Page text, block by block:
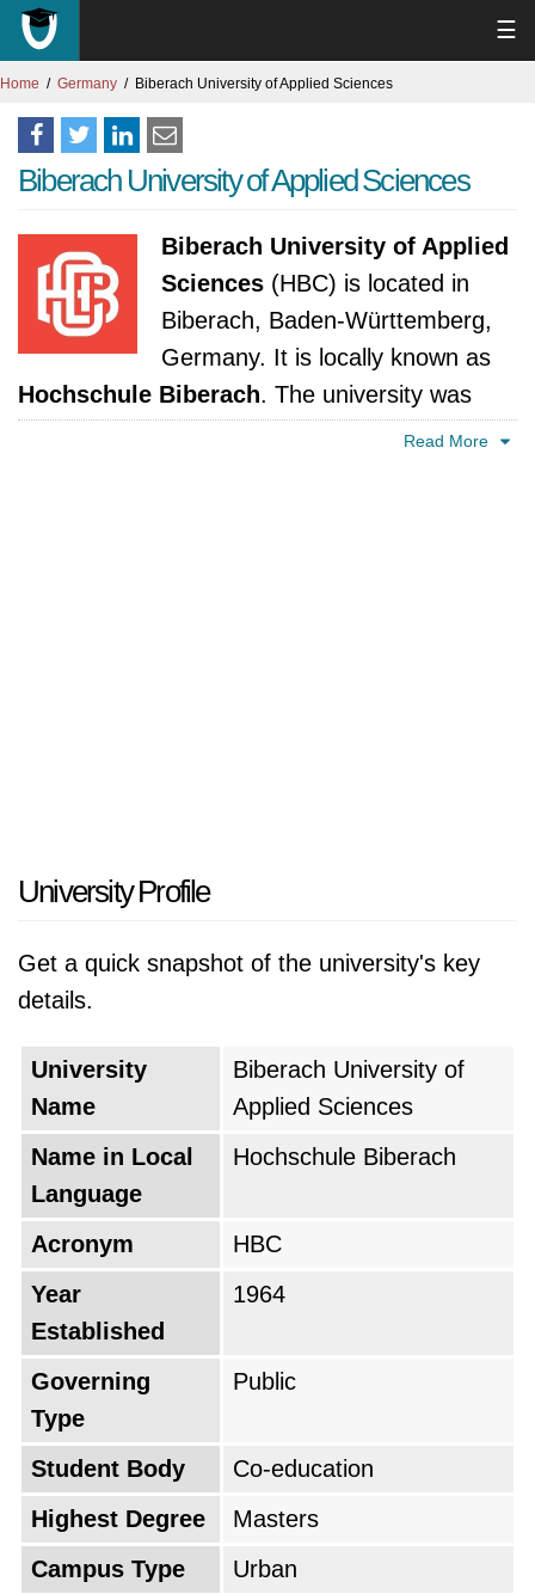
☰
Home Germany Biberach University of Applied Sciences
Biberach University of Applied Sciences
Biberach University of Applied
Sciences (HBC) is located in
Biberach, Baden-Württemberg,
Germany. It is locally known as
Hochschule Biberach. The university was
established in 1964. It is accredited byRead More
University Profile
Get a quick snapshot of the university's key
details.
University
Name
Biberach University of
Applied Sciences
Name in Local
Language
Hochschule Biberach
Acronym
HBC
Year
Established
1964
Governing
Type
Public
Student Body
Co-education
Highest Degree
Masters
Campus Type
Urban